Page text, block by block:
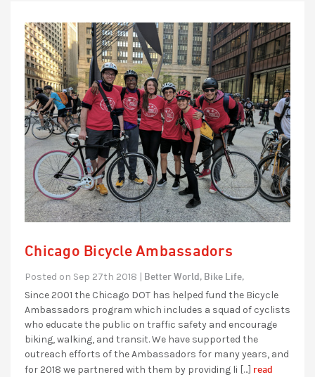
Chicago Bicycle Ambassadors
Posted on Sep 27th 2018 | Better World, Bike Life,
Since 2001 the Chicago DOT has helped fund the Bicycle
Ambassadors program which includes a squad of cyclists
who educate the public on traffic safety and encourage
biking, walking, and transit. We have supported the
outreach efforts of the Ambassadors for many years, and
for 2018 we partnered with them by providing li […] read